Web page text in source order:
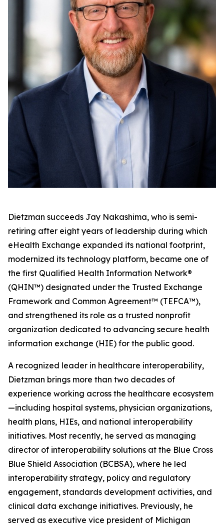
Dietzman succeeds Jay Nakashima, who is semi-
retiring after eight years of leadership during which
eHealth Exchange expanded its national footprint,
modernized its technology platform, became one of
the first Qualified Health Information Network®
(QHIN™) designated under the Trusted Exchange
Framework and Common Agreement™ (TEFCA™),
and strengthened its role as a trusted nonprofit
organization dedicated to advancing secure health
information exchange (HIE) for the public good.
A recognized leader in healthcare interoperability,
Dietzman brings more than two decades of
experience working across the healthcare ecosystem
—including hospital systems, physician organizations,
health plans, HIEs, and national interoperability
initiatives. Most recently, he served as managing
director of interoperability solutions at the Blue Cross
Blue Shield Association (BCBSA), where he led
interoperability strategy, policy and regulatory
engagement, standards development activities, and
clinical data exchange initiatives. Previously, he
served as executive vice president of Michigan